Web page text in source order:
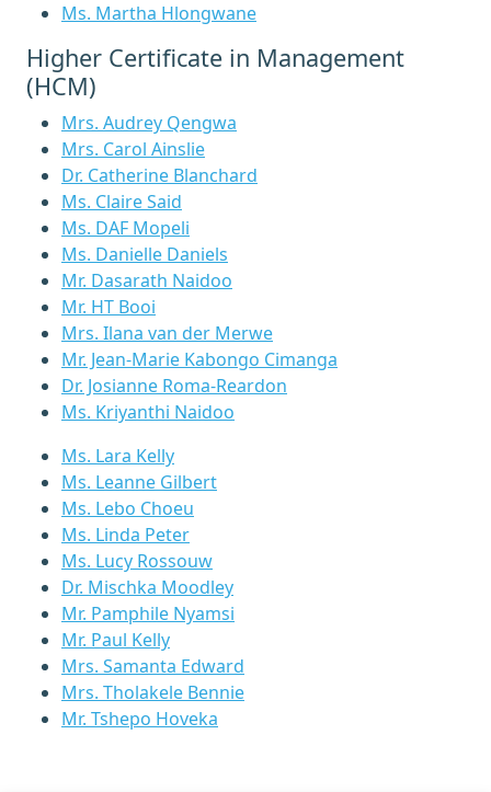
Ms. Martha Hlongwane
Higher Certificate in Management
(HCM)
Mrs. Audrey Qengwa
Mrs. Carol Ainslie
Dr. Catherine Blanchard
Ms. Claire Said
Ms. DAF Mopeli
Ms. Danielle Daniels
Mr. Dasarath Naidoo
Mr. HT Booi
Mrs. Ilana van der Merwe
Mr. Jean-Marie Kabongo Cimanga
Dr. Josianne Roma-Reardon
Ms. Kriyanthi Naidoo
Ms. Lara Kelly
Ms. Leanne Gilbert
Ms. Lebo Choeu
Ms. Linda Peter
Ms. Lucy Rossouw
Dr. Mischka Moodley
Mr. Pamphile Nyamsi
Mr. Paul Kelly
Mrs. Samanta Edward
Mrs. Tholakele Bennie
Mr. Tshepo Hoveka